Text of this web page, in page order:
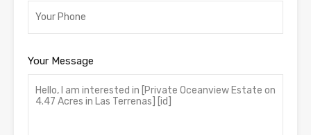
Your Message